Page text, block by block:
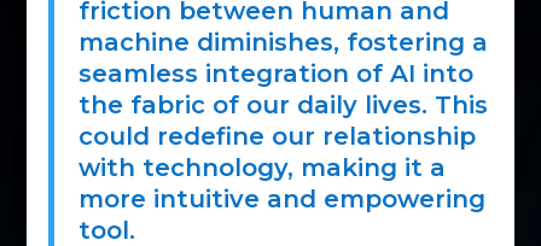
friction between human and
machine diminishes, fostering a
seamless integration of AI into
the fabric of our daily lives. This
could redefine our relationship
with technology, making it a
more intuitive and empowering
tool.